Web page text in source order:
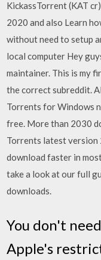
KickassTorrent (KAT
2020 and also Learn
without need to setup
local computer Hey
maintainer. This is my
the correct subreddit.
Torrents for Windows
free. More than 2030
Torrents latest version
download faster in
take a look at our full
downloads.
You don't
Apple's